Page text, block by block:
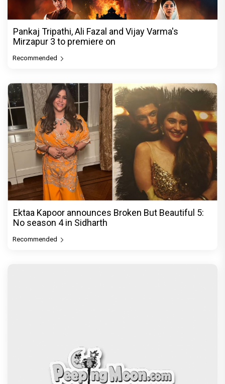
Pankaj Tripathi, Ali Fazal and Vijay Varma's
Mirzapur 3 to premiere on
Recommended
Ektaa Kapoor announces Broken But Beautiful 5:
No season 4 in Sidharth
Recommended